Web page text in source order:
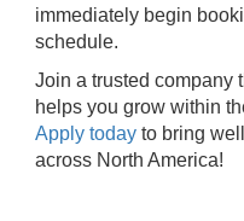
immediately begin
schedule.
Join a trusted company
helps you grow within
Apply today to bring
across North America!